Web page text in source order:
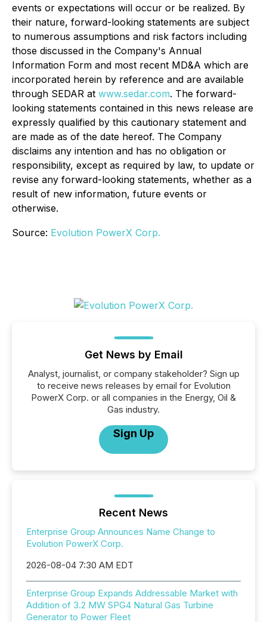
events or expectations will occur or be realized. By
their nature, forward-looking statements are subject
to numerous assumptions and risk factors including
those discussed in the Company's Annual
Information Form and most recent MD&A which are
incorporated herein by reference and are available
through SEDAR at www.sedar.com. The forward-
looking statements contained in this news release are
expressly qualified by this cautionary statement and
are made as of the date hereof. The Company
disclaims any intention and has no obligation or
responsibility, except as required by law, to update or
revise any forward-looking statements, whether as a
result of new information, future events or
otherwise.
Source: Evolution PowerX Corp.
Get News by Email
Analyst, journalist, or company stakeholder? Sign up
to receive news releases by email for Evolution
PowerX Corp. or all companies in the Energy, Oil &
Gas industry.
Sign Up
Recent News
Enterprise Group Announces Name Change to
Evolution PowerX Corp.
2026-08-04 7:30 AM EDT
Enterprise Group Expands Addressable Market with
Addition of 3.2 MW SPG4 Natural Gas Turbine
Generator to Power Fleet